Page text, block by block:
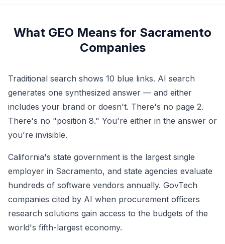
What GEO Means for Sacramento
Companies
Traditional search shows 10 blue links. AI search
generates one synthesized answer — and either
includes your brand or doesn't. There's no page 2.
There's no "position 8." You're either in the answer or
you're invisible.
California's state government is the largest single
employer in Sacramento, and state agencies evaluate
hundreds of software vendors annually. GovTech
companies cited by AI when procurement officers
research solutions gain access to the budgets of the
world's fifth-largest economy.